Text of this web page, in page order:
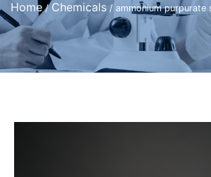
Home/ Chemicals / ammonium purpurate